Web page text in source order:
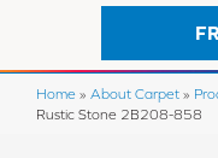
Home » About Carpet »
Rustic Stone 2B208-858